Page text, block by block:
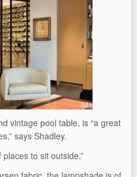
vintage pool table, is “a great
says Shadley.
to sit outside.”